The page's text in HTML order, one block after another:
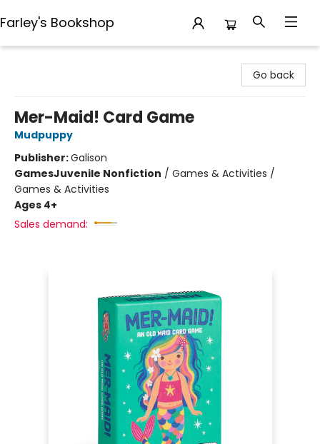
Farley's Bookshop
Go back
Mer-Maid! Card Game
Mudpuppy
Publisher:Galison
GamesJuvenile Nonfiction / Games & Activities /
Games & Activities
Ages 4+
Sales demand: